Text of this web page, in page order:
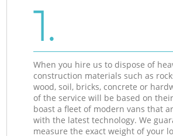
1.
When you hire us to dispose of
construction materials such as
wood, soil, bricks, concrete or
of the service will be based on
boast a fleet of modern vans that
with the latest technology. We
measure the exact weight of your